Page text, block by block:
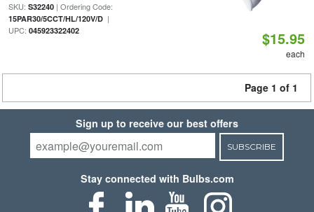
SKU: S32240| Ordering Code:
15PAR30/5CCT/HL/120V/D|
UPC: 045923322402 $15.95
each
Page 1 of 1
Sign up to receive our best offers
SUBSCRIBE
Stay connected with Bulbs.com